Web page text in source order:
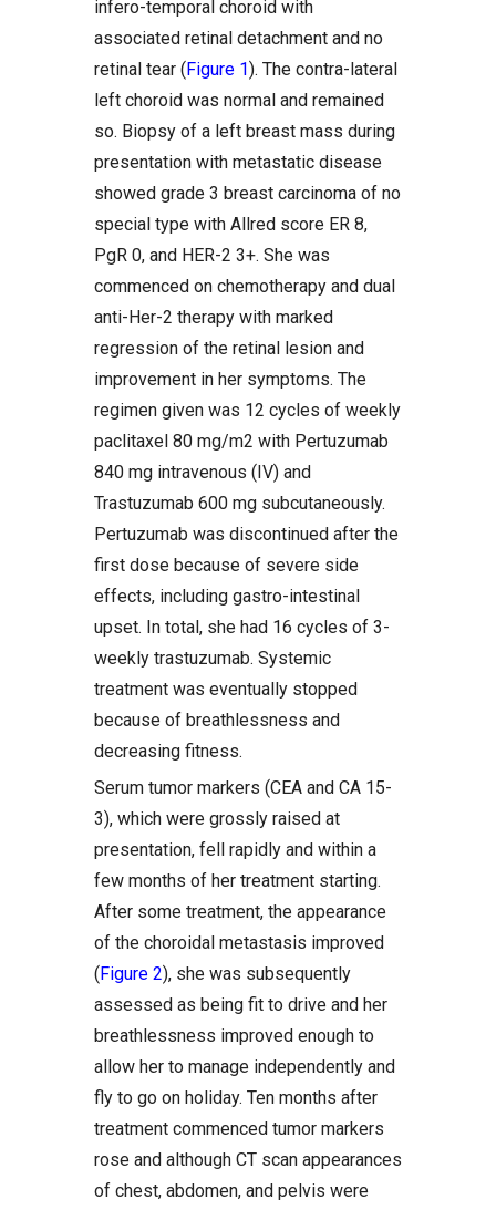
infero-temporal choroid with
associated retinal detachment and no
retinal tear (Figure 1). The contra-lateral
left choroid was normal and remained
so. Biopsy of a left breast mass during
presentation with metastatic disease
showed grade 3 breast carcinoma of no
special type with Allred score ER 8,
PgR 0, and HER-2 3+. She was
commenced on chemotherapy and dual
anti-Her-2 therapy with marked
regression of the retinal lesion and
improvement in her symptoms. The
regimen given was 12 cycles of weekly
paclitaxel 80 mg/m2 with Pertuzumab
840 mg intravenous (IV) and
Trastuzumab 600 mg subcutaneously.
Pertuzumab was discontinued after the
first dose because of severe side
effects, including gastro-intestinal
upset. In total, she had 16 cycles of 3-
weekly trastuzumab. Systemic
treatment was eventually stopped
because of breathlessness and
decreasing fitness.
Serum tumor markers (CEA and CA 15-
3), which were grossly raised at
presentation, fell rapidly and within a
few months of her treatment starting.
After some treatment, the appearance
of the choroidal metastasis improved
(Figure 2), she was subsequently
assessed as being fit to drive and her
breathlessness improved enough to
allow her to manage independently and
fly to go on holiday. Ten months after
treatment commenced tumor markers
rose and although CT scan appearances
of chest, abdomen, and pelvis were